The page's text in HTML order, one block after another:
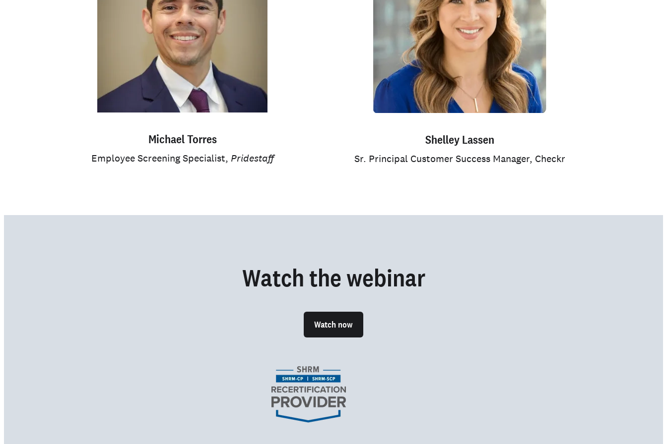
Michael Torres
Employee Screening Specialist, Pridestaff
Shelley Lassen
Sr. Principal Customer Success Manager, Checkr
Watch the webinar
Watch now